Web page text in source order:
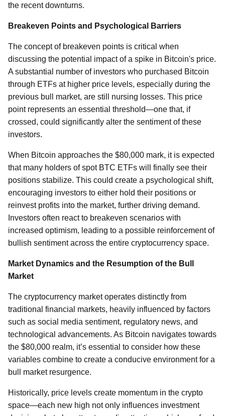
the recent downturns.
Breakeven Points and Psychological Barriers
The concept of breakeven points is critical when
discussing the potential impact of a spike in Bitcoin's price.
A substantial number of investors who purchased Bitcoin
through ETFs at higher price levels, especially during the
previous bull market, are still nursing losses. This price
point represents an essential threshold—one that, if
crossed, could significantly alter the sentiment of these
investors.
When Bitcoin approaches the $80,000 mark, it is expected
that many holders of spot BTC ETFs will finally see their
positions stabilize. This could create a psychological shift,
encouraging investors to either hold their positions or
reinvest profits into the market, further driving demand.
Investors often react to breakeven scenarios with
increased optimism, leading to a possible reinforcement of
bullish sentiment across the entire cryptocurrency space.
Market Dynamics and the Resumption of the Bull
Market
The cryptocurrency market operates distinctly from
traditional financial markets, heavily influenced by factors
such as social media sentiment, regulatory news, and
technological advancements. As Bitcoin navigates towards
the $80,000 realm, it’s essential to consider how these
variables combine to create a conducive environment for a
bull market resurgence.
Historically, price levels create momentum in the crypto
space—each new high not only influences investment